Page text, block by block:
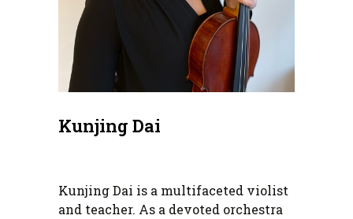
Kunjing Dai
Kunjing Dai is a multifaceted violist
and teacher. As a devoted orchestra